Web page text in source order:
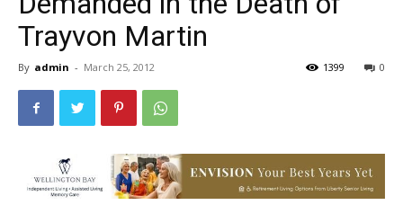
Trayvon Martin
By admin - March 25, 2012 0
1399